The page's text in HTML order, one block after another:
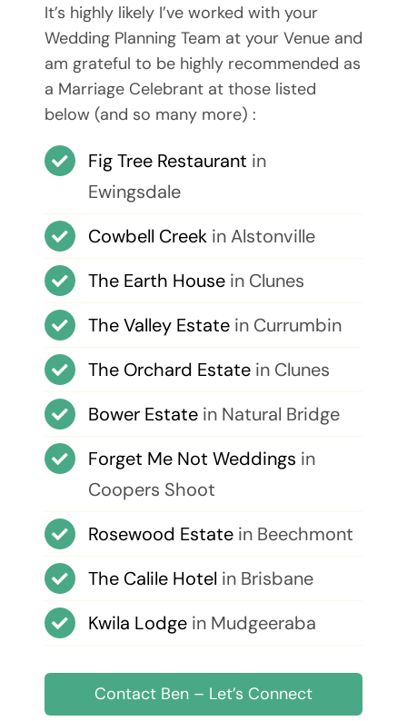
It’s highly likely I’ve worked with your
Wedding Planning Team at your Venue and
am grateful to be highly recommended as
a Marriage Celebrant at those listed
below (and so many more) :
Fig Tree Restaurant in
Ewingsdale
Cowbell Creekin Alstonville
The Earth Housein Clunes
The Valley Estatein Currumbin
The Orchard Estatein Clunes
Bower Estatein Natural Bridge
Forget Me Not Weddings in
Coopers Shoot
Rosewood Estatein Beechmont
The Calile Hotel in Brisbane
Kwila Lodgein Mudgeeraba
Contact Ben – Let’s Connect